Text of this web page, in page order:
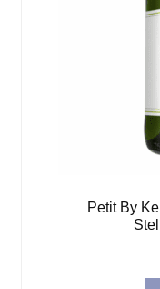
Petit By